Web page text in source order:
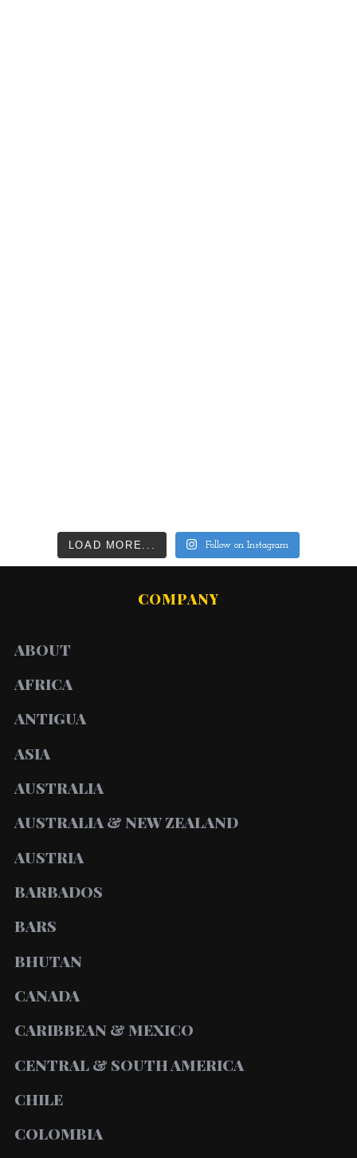
LOAD MORE... Follow on Instagram
COMPANY
ABOUT
AFRICA
ANTIGUA
ASIA
AUSTRALIA
AUSTRALIA & NEW ZEALAND
AUSTRIA
BARBADOS
BARS
BHUTAN
CANADA
CARIBBEAN & MEXICO
CENTRAL & SOUTH AMERICA
CHILE
COLOMBIA